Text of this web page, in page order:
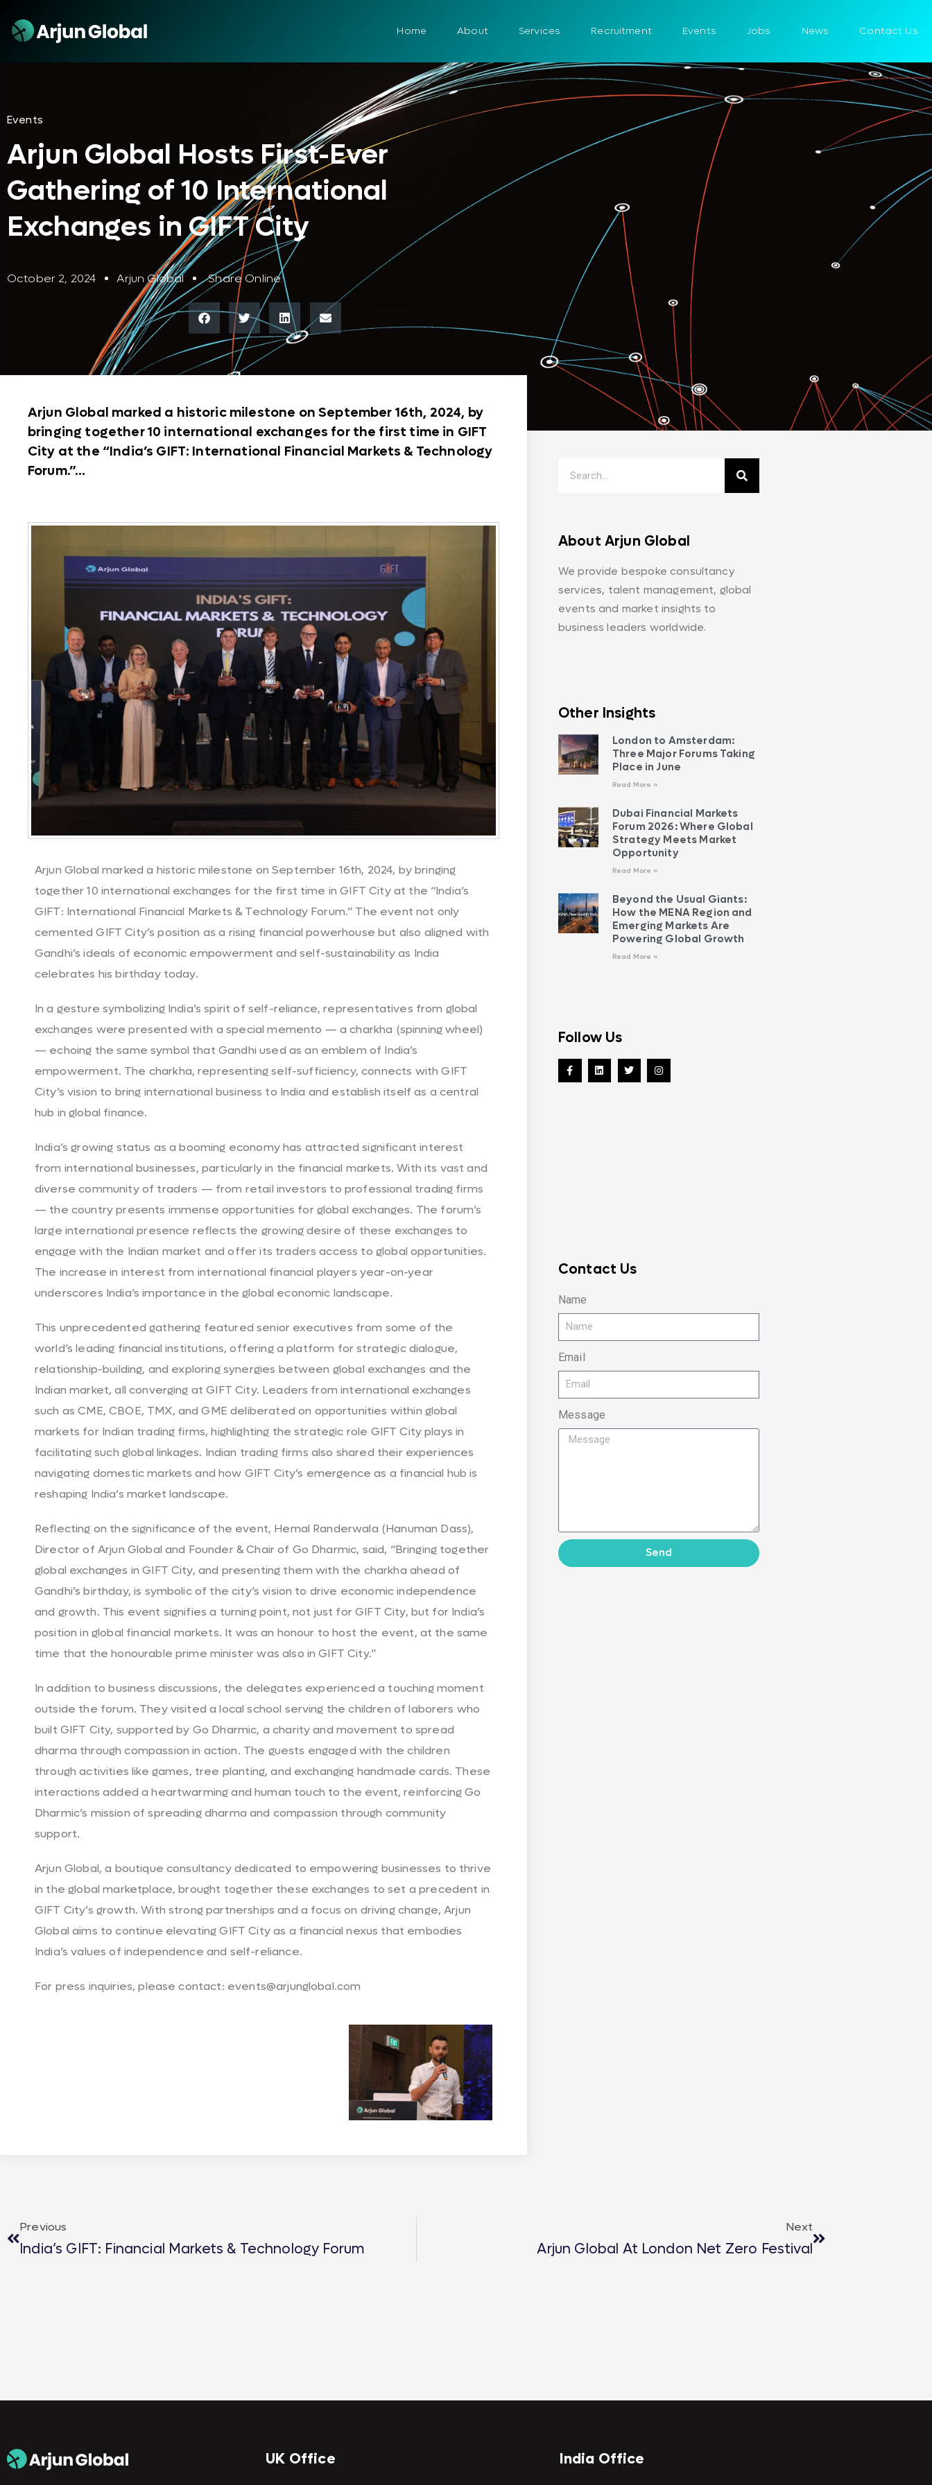
Home About Services Recruitment Events Jobs News Contact Us
Events
Arjun Global Hosts First-Ever
Gathering of 10 International
Exchanges in GIFT City
October 2, 2024 Arjun Global Share Online:
Arjun Global marked a historic milestone on September 16th, 2024, by
bringing together 10 international exchanges for the first time in GIFT
City at the “India’s GIFT: International Financial Markets & Technology
Forum.”...
Arjun Global marked a historic milestone on September 16th, 2024, by bringing
together 10 international exchanges for the first time in GIFT City at the “India’s
GIFT: International Financial Markets & Technology Forum.” The event not only
cemented GIFT City’s position as a rising financial powerhouse but also aligned with
Gandhi’s ideals of economic empowerment and self-sustainability as India
celebrates his birthday today.
In a gesture symbolizing India’s spirit of self-reliance, representatives from global
exchanges were presented with a special memento — a charkha (spinning wheel)
— echoing the same symbol that Gandhi used as an emblem of India’s
empowerment. The charkha, representing self-sufficiency, connects with GIFT
City’s vision to bring international business to India and establish itself as a central
hub in global finance.
India’s growing status as a booming economy has attracted significant interest
from international businesses, particularly in the financial markets. With its vast and
diverse community of traders — from retail investors to professional trading firms
— the country presents immense opportunities for global exchanges. The forum’s
large international presence reflects the growing desire of these exchanges to
engage with the Indian market and offer its traders access to global opportunities.
The increase in interest from international financial players year-on-year
underscores India’s importance in the global economic landscape.
This unprecedented gathering featured senior executives from some of the
world’s leading financial institutions, offering a platform for strategic dialogue,
relationship-building, and exploring synergies between global exchanges and the
Indian market, all converging at GIFT City. Leaders from international exchanges
such as CME, CBOE, TMX, and GME deliberated on opportunities within global
markets for Indian trading firms, highlighting the strategic role GIFT City plays in
facilitating such global linkages. Indian trading firms also shared their experiences
navigating domestic markets and how GIFT City’s emergence as a financial hub is
reshaping India’s market landscape.
Reflecting on the significance of the event, Hemal Randerwala (Hanuman Dass),
Director of Arjun Global and Founder & Chair of Go Dharmic, said, “Bringing together
global exchanges in GIFT City, and presenting them with the charkha ahead of
Gandhi’s birthday, is symbolic of the city’s vision to drive economic independence
and growth. This event signifies a turning point, not just for GIFT City, but for India’s
position in global financial markets. It was an honour to host the event, at the same
time that the honourable prime minister was also in GIFT City.”
In addition to business discussions, the delegates experienced a touching moment
outside the forum. They visited a local school serving the children of laborers who
built GIFT City, supported by Go Dharmic, a charity and movement to spread
dharma through compassion in action. The guests engaged with the children
through activities like games, tree planting, and exchanging handmade cards. These
interactions added a heartwarming and human touch to the event, reinforcing Go
Dharmic’s mission of spreading dharma and compassion through community
support.
Arjun Global, a boutique consultancy dedicated to empowering businesses to thrive
in the global marketplace, brought together these exchanges to set a precedent in
GIFT City’s growth. With strong partnerships and a focus on driving change, Arjun
Global aims to continue elevating GIFT City as a financial nexus that embodies
India’s values of independence and self-reliance.
For press inquiries, please contact: events@arjunglobal.com
About Arjun Global
We provide bespoke consultancy
services, talent management, global
events and market insights to
business leaders worldwide.
Other Insights
London to Amsterdam:
Three Major Forums Taking
Place in June
Read More »
Dubai Financial Markets
Forum 2026: Where Global
Strategy Meets Market
Opportunity
Read More »
Beyond the Usual Giants:
How the MENA Region and
Emerging Markets Are
Powering Global Growth
Read More »
Follow Us
Contact Us
Name
Email
Message
Send
Previous
India’s GIFT: Financial Markets & Technology Forum
Next
Arjun Global At London Net Zero Festival
UK Office India Office